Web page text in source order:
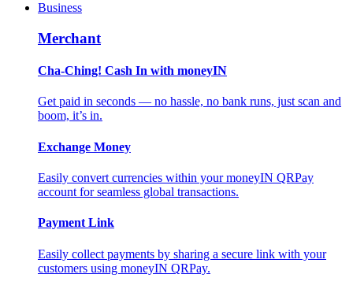
Business
Merchant
Cha-Ching! Cash In with moneyIN
Get paid in seconds — no hassle, no bank runs, just scan and
boom, it’s in.
Exchange Money
Easily convert currencies within your moneyIN QRPay
account for seamless global transactions.
Payment Link
Easily collect payments by sharing a secure link with your
customers using moneyIN QRPay.